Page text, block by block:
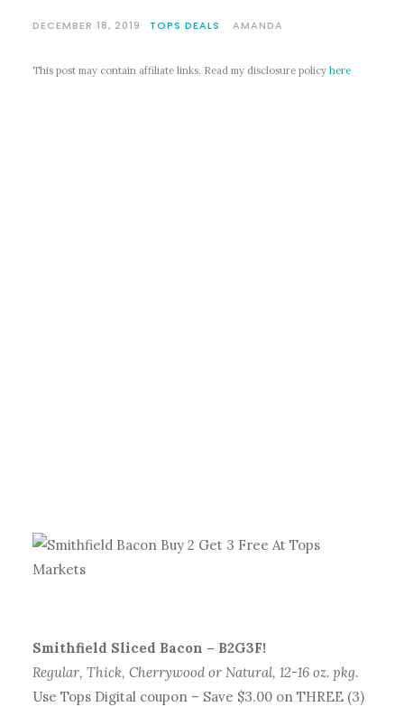
DECEMBER 18, 2019 TOPS DEALS AMANDA
This post may contain affiliate links. Read my disclosure policy here
Smithfield Sliced Bacon – B2G3F!
Regular, Thick, Cherrywood or Natural, 12-16 oz. pkg.
Use Tops Digital coupon – Save $3.00 on THREE (3)